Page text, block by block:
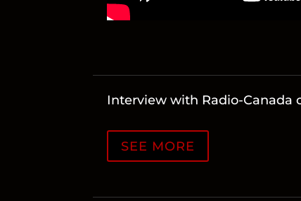
Interview with Radio-Canada
SEE MORE